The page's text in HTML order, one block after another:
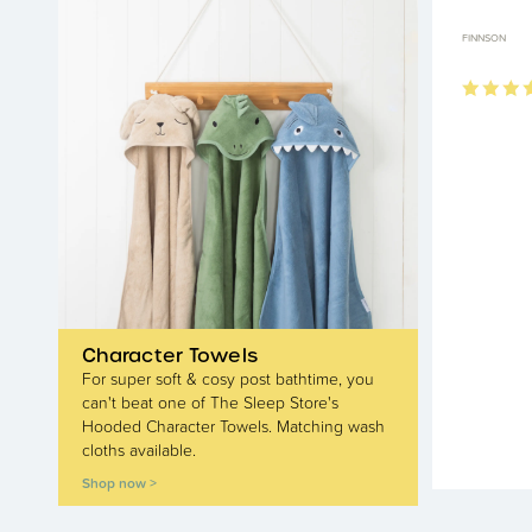
Character Towels
For super soft & cosy post bathtime, you
can't beat one of The Sleep Store's
Hooded Character Towels. Matching wash
cloths available.
Shop now >
FINNSON